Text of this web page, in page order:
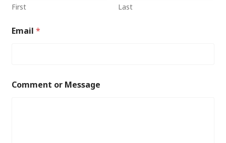
First Last
Email*
Comment or Message